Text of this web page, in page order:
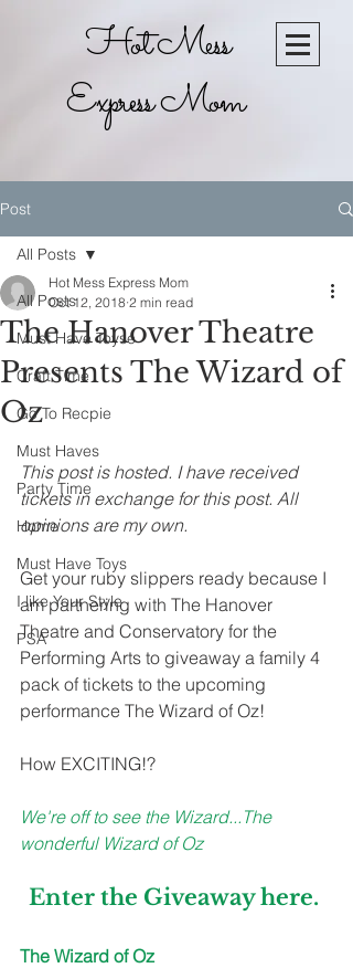
Hot Mess
Express Mom
Post
All Posts
Must Have Toyse
Craft Time
Go To Recpie
Must Haves
Party Time
Home
Must Have Toys
I like Your Style
PSA
All Posts
The Hanover Theatre
Presents The Wizard of
Oz
Hot Mess Express Mom
Oct 12, 2018 2 min read
This post is hosted. I have received
tickets in exchange for this post. All
opinions are my own.
Get your ruby slippers ready because I
am partnering with The Hanover
Theatre and Conservatory for the
Performing Arts to giveaway a family 4
pack of tickets to the upcoming
performance The Wizard of Oz!
How EXCITING!?
We're off to see the Wizard...The
wonderful Wizard of Oz
Enter the Giveaway here.
The Wizard of Oz